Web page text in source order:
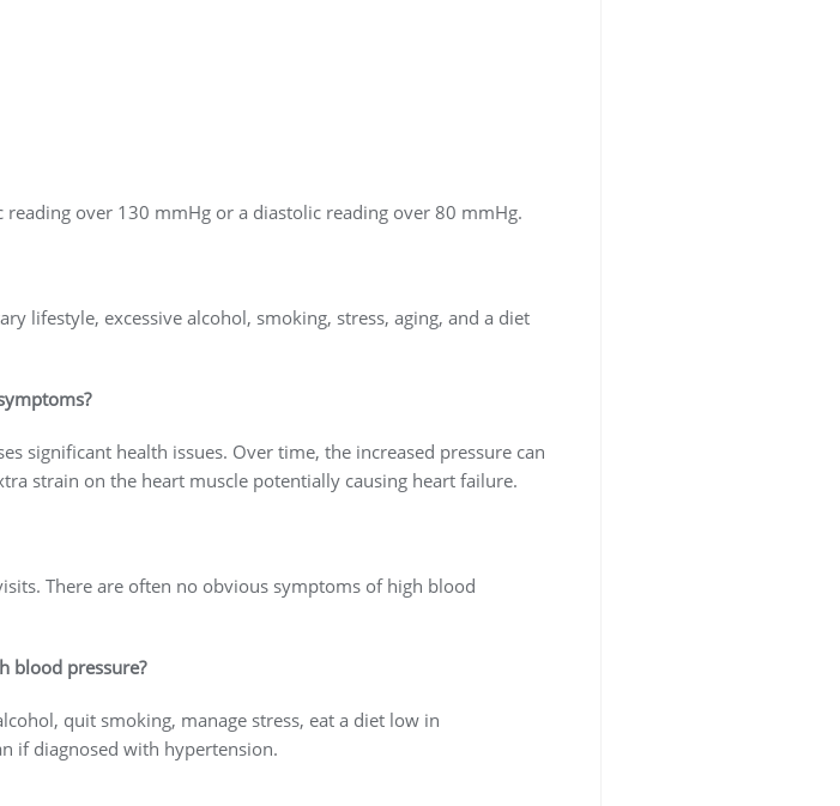
over 130 mmHg or a diastolic reading over 80 mmHg.
lifestyle, excessive alcohol, smoking, stress, aging, and a diet
significant health issues. Over time, the increased pressure can
strain on the heart muscle potentially causing heart failure.
There are often no obvious symptoms of high blood
blood pressure?
quit smoking, manage stress, eat a diet low in
if diagnosed with hypertension.